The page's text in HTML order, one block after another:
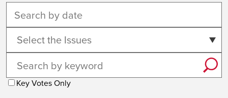
Select the Issues
Key Votes Only